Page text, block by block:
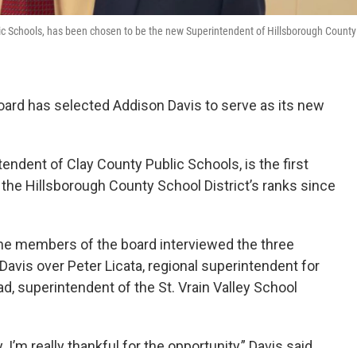
has been chosen to be the new Superintendent of Hillsborough County
has selected Addison Davis to serve as its new
of Clay County Public Schools, is the first
Hillsborough County School District’s ranks since
members of the board interviewed the three
over Peter Licata, regional superintendent for
superintendent of the St. Vrain Valley School